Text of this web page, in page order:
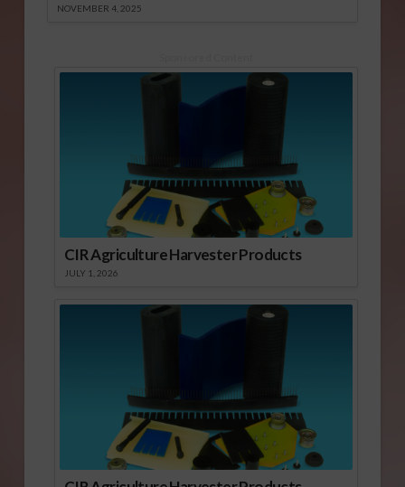
NOVEMBER 4, 2025
CIR Agriculture Harvester Products
JULY 1, 2026